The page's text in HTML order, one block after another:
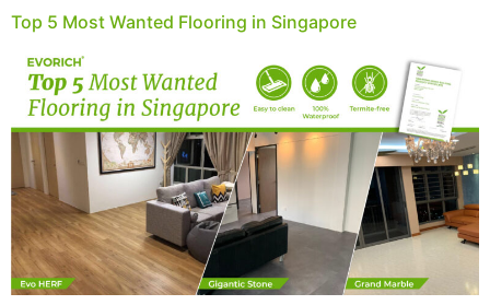
Top 5 Most Wanted Flooring in Singapore